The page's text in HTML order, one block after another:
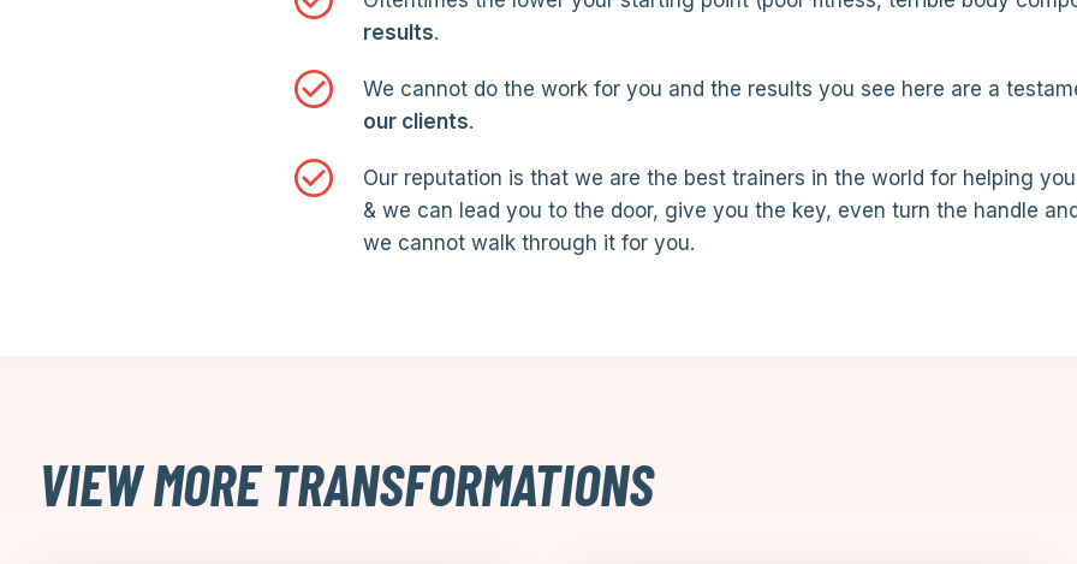
results.
We cannot do the work for you and the results you see here are a
our clients.
Our reputation is that we are the best trainers in the world for helping
& we can lead you to the door, give you the key, even turn the handle
we cannot walk through it for you.
VIEW MORE TRANSFORMATIONS